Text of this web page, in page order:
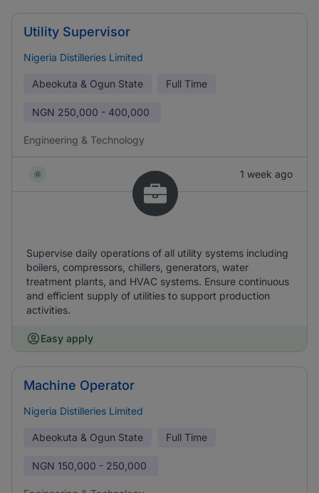
Utility Supervisor
Nigeria Distilleries Limited
Abeokuta & Ogun State Full Time
NGN 250,000 - 400,000
Engineering & Technology
1 week ago
Supervise daily operations of all utility systems including
boilers, compressors, chillers, generators, water
treatment plants, and HVAC systems. Ensure continuous
and efficient supply of utilities to support production
activities.
Easy apply
Machine Operator
Nigeria Distilleries Limited
Abeokuta & Ogun State Full Time
NGN 150,000 - 250,000